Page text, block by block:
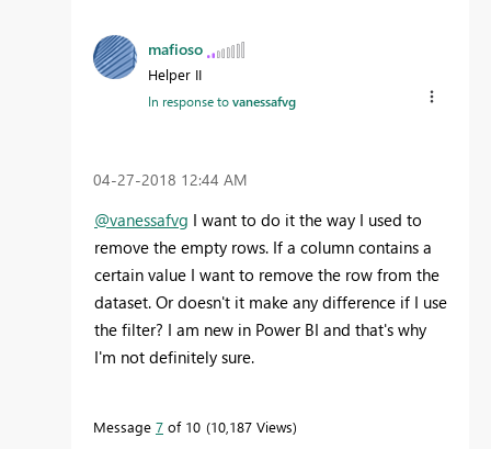
mafioso
Helper II
In response tovanessafvg
‎04-27-2018 12:44 AM
@vanessafvg I want to do it the way I used to
remove the empty rows. If a column contains a
certain value I want to remove the row from the
dataset. Or doesn't it make any difference if I use
the filter? I am new in Power BI and that's why
I'm not definitely sure.
Message 7 of 10 10,187 Views